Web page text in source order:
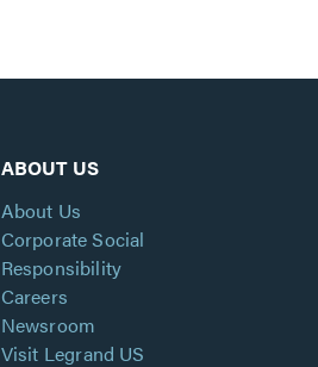
ABOUT US
About Us
Corporate Social
Responsibility
Careers
Newsroom
Visit Legrand US